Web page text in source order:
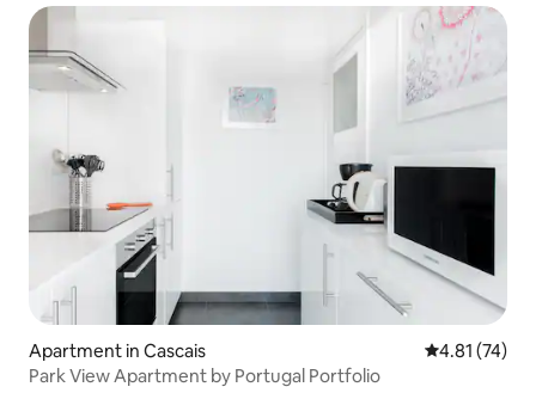
Apartment in Cascais 4.81 out of 5
4.81 (74)
Park View Apartment by Portugal Portfolio